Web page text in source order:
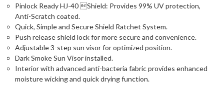
Pinlock Ready HJ-40 Shield: Provides 99% UV protection,
Anti-Scratch coated.
Quick, Simple and Secure Shield Ratchet System.
Push release shield lock for more secure and convenience.
Adjustable 3-step sun visor for optimized position.
Dark Smoke Sun Visor installed.
Interior with advanced anti-bacteria fabric provides enhanced
moisture wicking and quick drying function.